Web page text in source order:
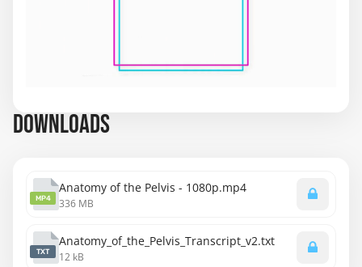
DOWNLOADS
MP4
Anatomy of the Pelvis - 1080p.mp4
336 MB
TXT
Anatomy_of_the_Pelvis_Transcript_v2.txt
12 kB